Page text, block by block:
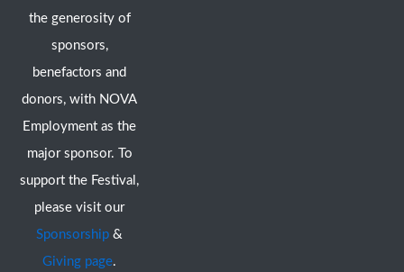
the generosity of
sponsors,
benefactors and
donors, with NOVA
Employment as the
major sponsor. To
support the Festival,
please visit our
Sponsorship &
Giving page.